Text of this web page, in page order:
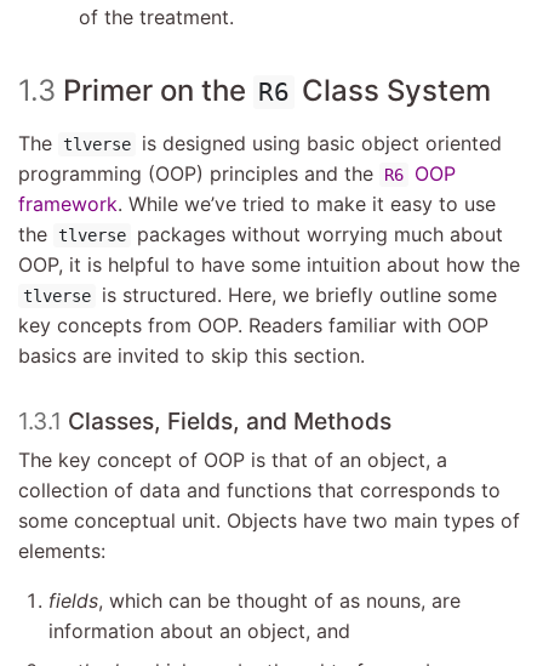
of the treatment.
1.3 Primer on the R6 Class System
The tlverse
is designed using basic object oriented
programming (OOP) principles and the
R6
OOP
framework. While we’ve tried to make it easy to use
the tlverse
packages without worrying much about
OOP, it is helpful to have some intuition about how the
tlverse
is structured. Here, we briefly outline some
key concepts from OOP. Readers familiar with OOP
basics are invited to skip this section.
1.3.1 Classes, Fields, and Methods
The key concept of OOP is that of an object, a
collection of data and functions that corresponds to
some conceptual unit. Objects have two main types of
elements:
fields, which can be thought of as nouns, are
information about an object, and